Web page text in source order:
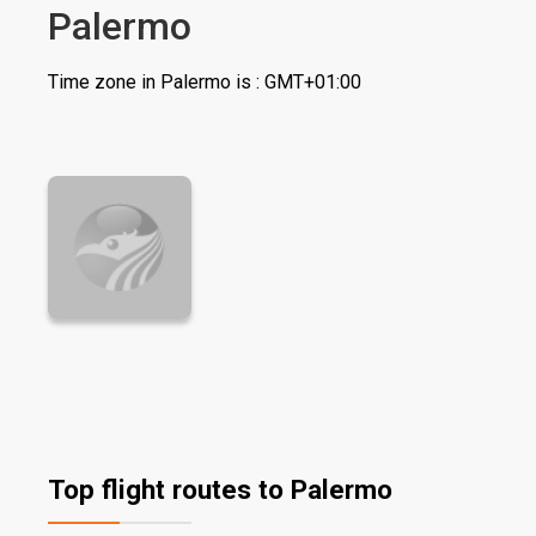
Palermo
Time zone in Palermo is : GMT+01:00
Top flight routes to Palermo